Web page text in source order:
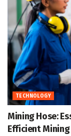
TECHNOLOGY
Mining Hose:
Efficient